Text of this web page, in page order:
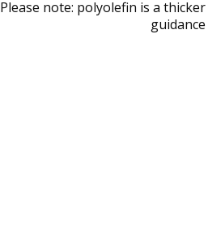
Please note: polyolefin is a